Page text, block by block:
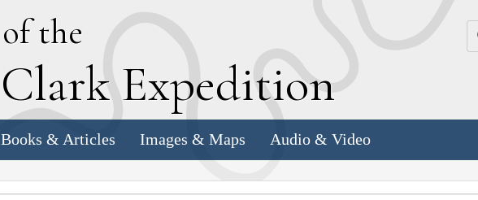
of the
Clark Expedition
Books & Articles Images & Maps Audio & Video